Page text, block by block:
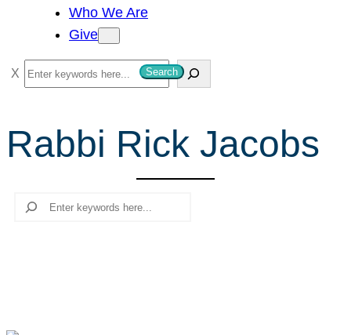
Who We Are
Give
S
e
r
c
Search
Rabbi Rick Jacobs
Search